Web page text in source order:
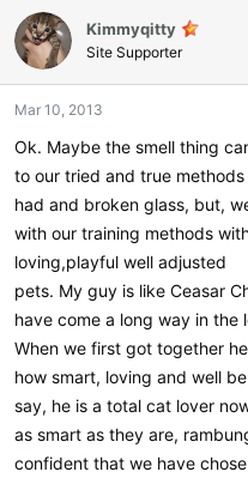
Kimmyqitty
Site Supporter
Mar 10, 2013
Ok. Maybe the smell thing
to our tried and true
had and broken glass, but,
with our training methods
loving,playful well adjusted
pets. My guy is like Ceasar
have come a long way in the
When we first got together
how smart, loving and well
say, he is a total cat lover
as smart as they are,
confident that we have